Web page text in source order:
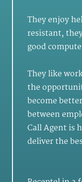
They enjoy
resistant,
good
They like
the
become
between
Call Agent is
deliver the